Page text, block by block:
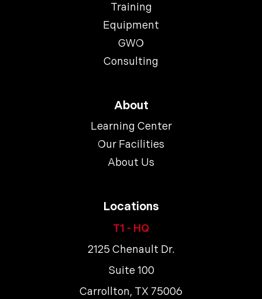
Training
Equipment
GWO
Consulting
About
Learning Center
Our Facilities
About Us
Locations
T1 - HQ
2125 Chenault Dr.
Suite 100
Carrollton, TX 75006